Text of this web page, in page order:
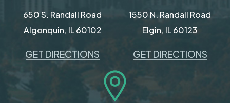
650 S. Randall Road
Algonquin, IL 60102
GET DIRECTIONS
1550 N. Randall Road
Elgin, IL 60123
GET DIRECTIONS